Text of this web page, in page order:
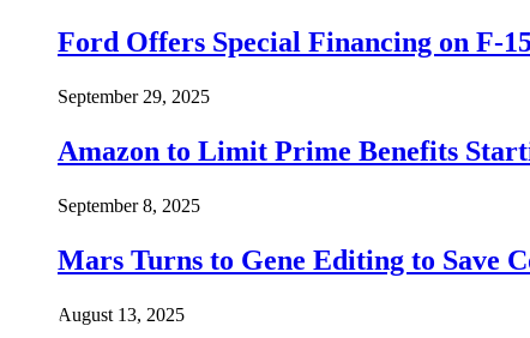
Ford Offers Special Financing on F-
September 29, 2025
Amazon to Limit Prime Benefits
September 8, 2025
Mars Turns to Gene Editing to Save
August 13, 2025